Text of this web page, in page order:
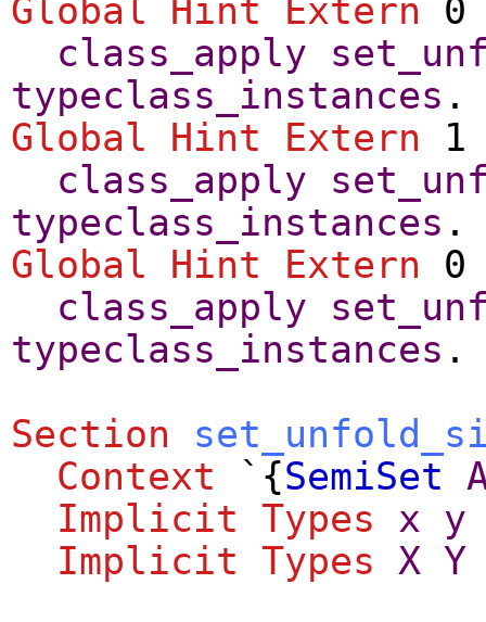
Global Hint Extern 0
class_apply
typeclass_instances .
Global Hint Extern 1
class_apply
typeclass_instances .
Global Hint Extern 0
class_apply
typeclass_instances .
Section
Context `{SemiSet
Implicit Types x y
Implicit Types X Y